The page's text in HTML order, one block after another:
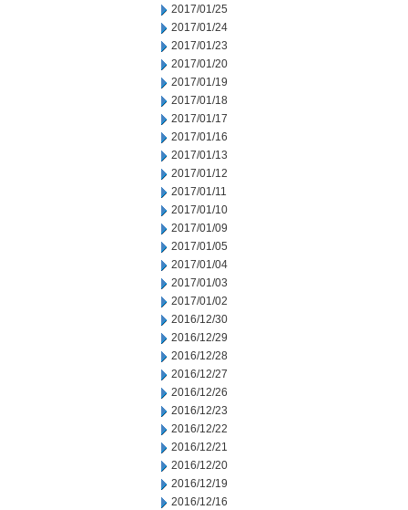
2017/01/25
2017/01/24
2017/01/23
2017/01/20
2017/01/19
2017/01/18
2017/01/17
2017/01/16
2017/01/13
2017/01/12
2017/01/11
2017/01/10
2017/01/09
2017/01/05
2017/01/04
2017/01/03
2017/01/02
2016/12/30
2016/12/29
2016/12/28
2016/12/27
2016/12/26
2016/12/23
2016/12/22
2016/12/21
2016/12/20
2016/12/19
2016/12/16